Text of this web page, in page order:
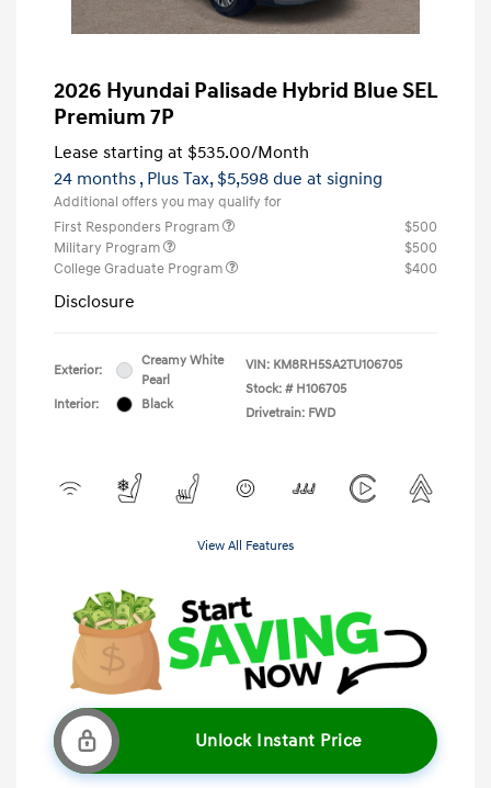
2026 Hyundai Palisade Hybrid Blue SEL
Premium 7P
Lease starting at $535.00/Month
24 months , Plus Tax, $5,598 due at signing
Additional offers you may qualify for
First Responders Program
$500
Military Program
$500
College Graduate Program
$400
Disclosure
Exterior:
Creamy White
Pearl
Interior:
Black
VIN: KM8RH5SA2TU106705
Stock: # H106705
Drivetrain: FWD
View All Features
Unlock Instant Price